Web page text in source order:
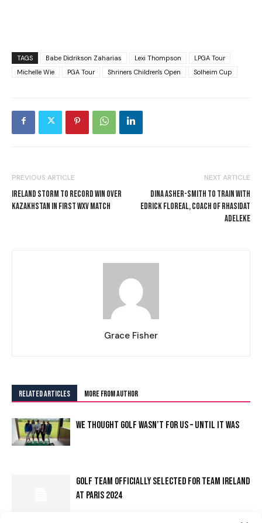
TAGS Babe Didrikson Zaharias Lexi Thompson
LPGA Tour
Michelle Wie
PGA Tour Shriners Children's Open Solheim Cup
PREVIOUS ARTICLE
IRELAND STORM TO RECORD WIN OVER
KAZAKHSTAN IN FIRST WXV MATCH
NEXT ARTICLE
DINA ASHER-SMITH TO TRAIN WITH
EDRICK FLOREAL, COACH OF RHASIDAT
ADELEKE
Grace Fisher
RELATED ARTICLES MORE FROM AUTHOR
WE THOUGHT GOLF WASN’T FOR US – UNTIL IT WAS
GOLF TEAM OFFICIALLY SELECTED FOR TEAM IRELAND
AT PARIS 2024